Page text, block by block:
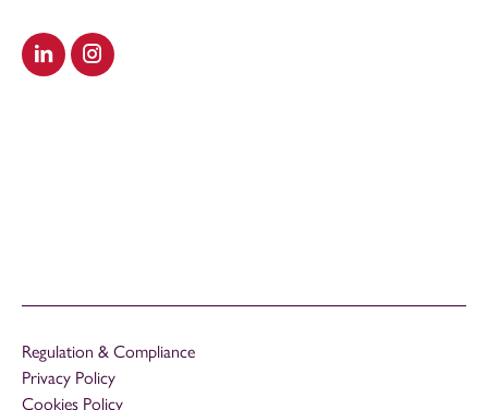
Visit our LinkedIn
Visit our Instagram
Regulation & Compliance
Privacy Policy
Cookies Policy